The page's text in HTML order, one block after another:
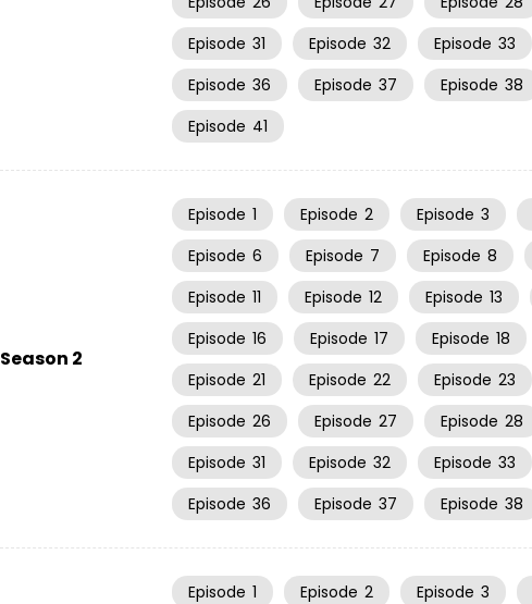
Episode 31 Episode 32 Episode 33
Episode 36 Episode 37 Episode 38
Episode 41
Season 2
Episode 1 Episode 2 Episode 3
Episode 6 Episode 7 Episode 8
Episode 11 Episode 12 Episode 13
Episode 16 Episode 17 Episode 18
Episode 21 Episode 22 Episode 23
Episode 26 Episode 27 Episode 28
Episode 31 Episode 32 Episode 33
Episode 36 Episode 37 Episode 38
Episode 1 Episode 2 Episode 3